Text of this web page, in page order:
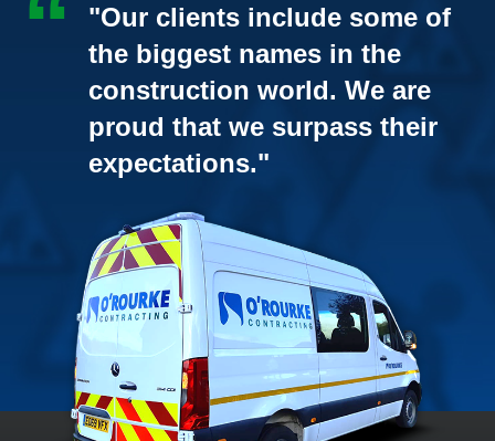
"Our clients include some of
the biggest names in the
construction world. We are
proud that we surpass their
expectations."